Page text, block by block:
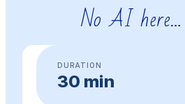
No AI
DURATION
30 min